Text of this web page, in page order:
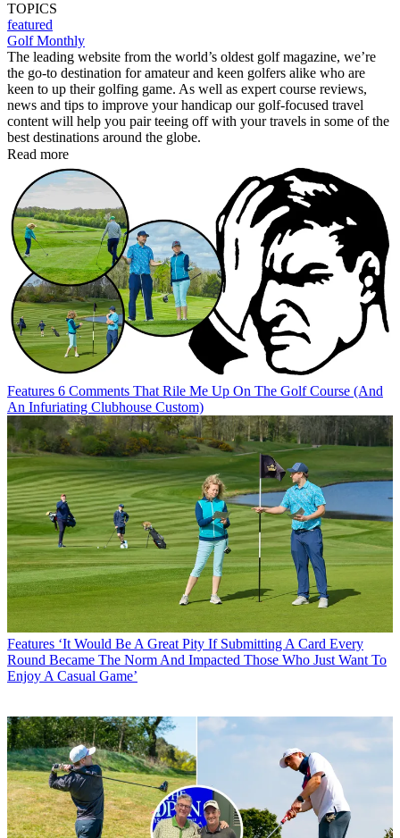
TOPICS
featured
Golf Monthly
The leading website from the world’s oldest golf magazine, we’re
the go-to destination for amateur and keen golfers alike who are
keen to up their golfing game. As well as expert course reviews,
news and tips to improve your handicap our golf-focused travel
content will help you pair teeing off with your travels in some of the
best destinations around the globe.
Read more
Features 6 Comments That Rile Me Up On The Golf Course (And
An Infuriating Clubhouse Custom)
Features ‘It Would Be A Great Pity If Submitting A Card Every
Round Became The Norm And Impacted Those Who Just Want To
Enjoy A Casual Game’